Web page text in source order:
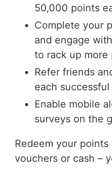
50,000 points
Complete your
and engage
to rack up more
Refer friends
each
Enable mobile
surveys on the
Redeem your points
vouchers or cash –